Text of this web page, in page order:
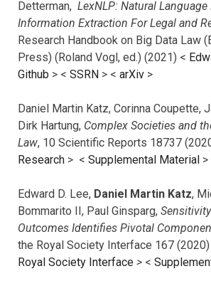
Detterman, LexNLP: Natural
Information Extraction For Legal and
Research Handbook on Big Data Law
Press) (Roland Vogl, ed.) (2021) <
Github > < SSRN > < arXiv >
Daniel Martin Katz, Corinna Coupette,
Dirk Hartung, Complex Societies and
Law, 10 Scientific Reports 18737
Research > < Supplemental Material >
Edward D. Lee, Daniel Martin Katz,
Bommarito II, Paul Ginsparg,
Outcomes Identifies Pivotal
the Royal Society Interface 167 (2020)
Royal Society Interface > <